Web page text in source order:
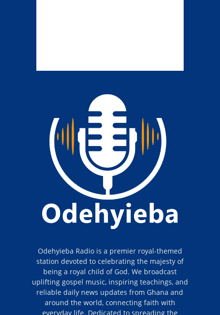
Odehyieba Radio is a premier royal-themed
station devoted to celebrating the majesty of
being a royal child of God. We broadcast
uplifting gospel music, inspiring teachings, and
reliable daily news updates from Ghana and
around the world, connecting faith with
everyday life. Dedicated to spreading the